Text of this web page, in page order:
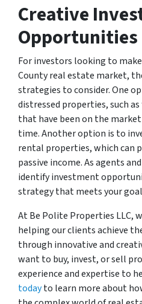
Creative
Opportunities
For investors looking to
County real estate market,
strategies to consider. One
distressed properties, such
that have been on the
time. Another option is to
rental properties, which can
passive income. As agents
identify investment
strategy that meets your
At Be Polite Properties LLC,
helping our clients achieve
through innovative and
want to buy, invest, or sell
experience and expertise to
todayto learn more about